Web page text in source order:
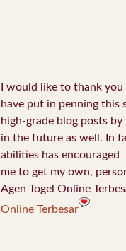
I would like to thank
have put in penning this
high-grade blog posts by
in the future as well. In
abilities has encouraged
me to get my own,
Agen Togel Online
Online Terbesar